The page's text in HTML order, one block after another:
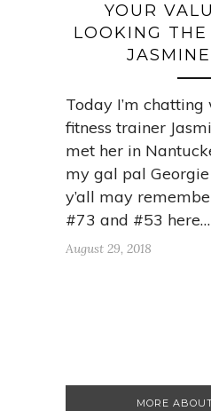
YOUR
LOOKING
Today I’m
fitness trainer
met her in
my gal pal
y’all may
#73 and #53 here…
August 29, 2018
MORE